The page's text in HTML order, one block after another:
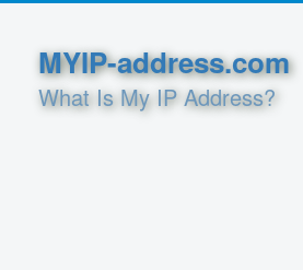
MYIP-address.com
What Is My IP Address?